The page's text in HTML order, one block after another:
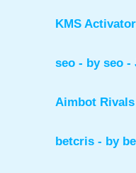
KMS
seo - by seo-
Aimbot
betcris - by